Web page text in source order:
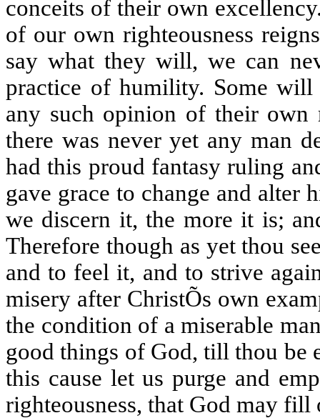
conceits of their own
of our own righteousness
say what they will, we can
practice of humility. Some will
any such opinion of their own
there was never yet any man
had this proud fantasy ruling
gave grace to change and alter
we discern it, the more it is;
Therefore though as yet thou
and to feel it, and to strive
misery after ChristÕs own
the condition of a miserable
good things of God, till thou
this cause let us purge and
righteousness, that God may